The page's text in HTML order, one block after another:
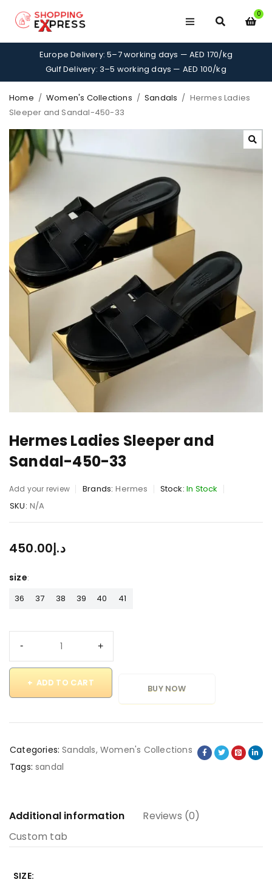
0
Europe Delivery: 5–7 working days — AED 170/kg
Gulf Delivery: 3–5 working days — AED 100/kg
Home / Women's Collections / Sandals / Hermes Ladies
Sleeper and Sandal-450-33
Hermes Ladies Sleeper and
Sandal-450-33
Add your review Brands: Hermes Stock: In Stock
SKU: N/A
د.إ450.00
size
36 37 38 39 40 41
ADD TO CART
BUY NOW
Categories: Sandals,Women's Collections
Tags: sandal
Additional information
Reviews (0)
Custom tab
SIZE